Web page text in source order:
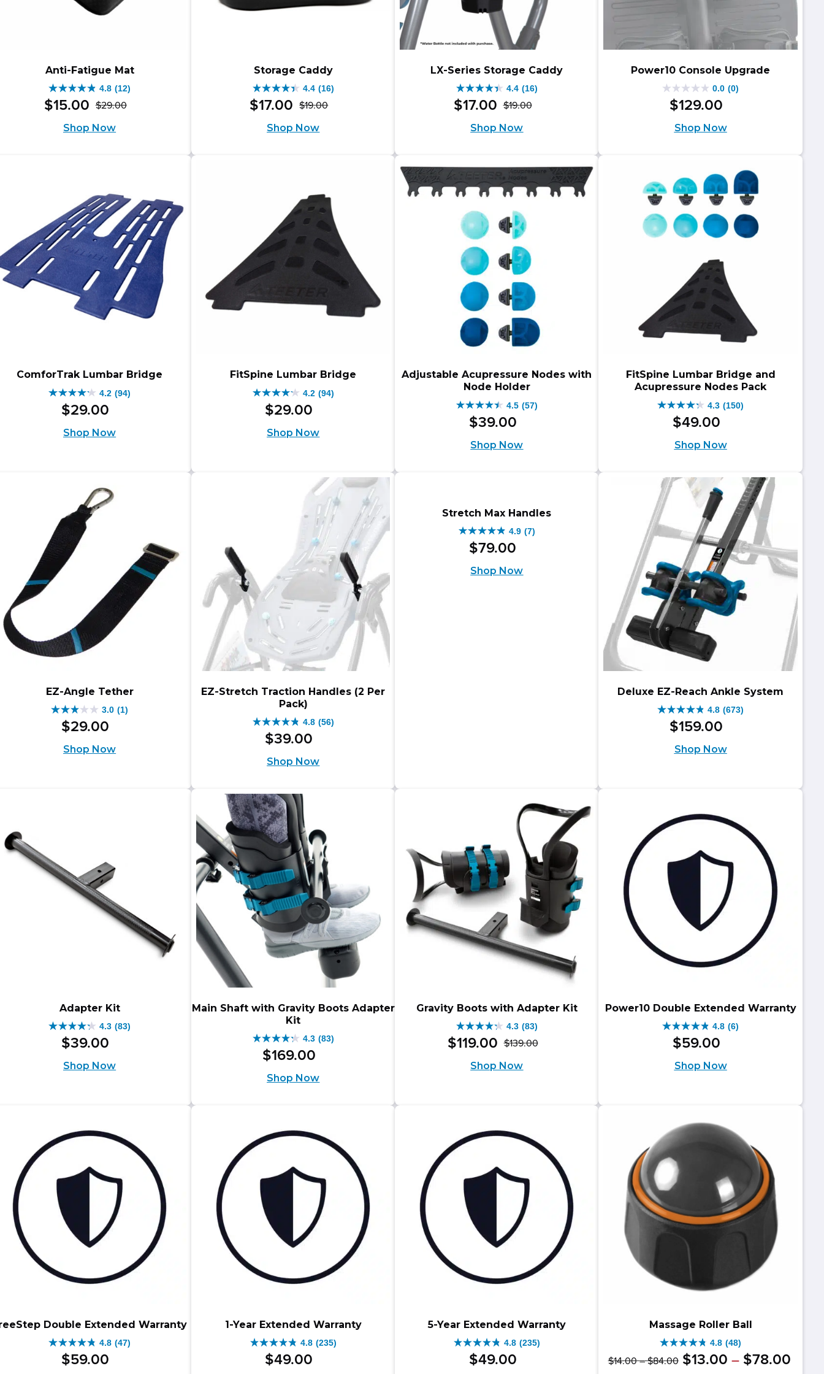
Anti-Fatigue Mat
4.8 (12)
4.8
out
reviews
$29.00Original
$15.00
Current
Shop Now
Storage Caddy
4.4 (16)
4.4
out
reviews
$19.00
$17.00
Shop Now
LX-Series Storage Caddy
4.4 (16)
4.4
out
stars.
16
reviews
$19.00Original
$19.00.
$17.00
Current
$17.00.
Shop Now
Power10 Console Upgrade
0.0 (0)
0.0
out
stars.
$129.00
Shop Now
ComforTrak Lumbar Bridge
4.2 (94)
4.2
out
reviews
$29.00
Shop Now
FitSpine Lumbar Bridge
4.2 (94)
4.2
out
$29.00
Shop Now
Adjustable Acupressure Nodes with
Node Holder
4.5 (57)
4.5
out
57
reviews
$39.00
Shop Now
FitSpine Lumbar Bridge and
Acupressure Nodes Pack
4.3 (150)
4.3
5
stars.
150
reviews
$49.00
Shop Now
EZ-Angle Tether
3.0 (1)
3.0
out
$29.00
Shop Now
EZ-Stretch Traction Handles (2 Per
Pack)
4.8 (56)
4.8
out
5
stars.
56
reviews
$39.00
Shop Now
Stretch Max Handles
4.9 (7)
4.9
out
$79.00
Shop Now
Deluxe EZ-Reach Ankle System
4.8 (673)
4.8
out
673
reviews
$159.00
Shop Now
Adapter Kit
4.3 (83)
4.3
out
83
$39.00
Shop Now
Main Shaft with Gravity Boots Adapter
Kit
4.3 (83)
4.3
out
stars.
83
reviews
$169.00
Shop Now
Gravity Boots with Adapter Kit
4.3 (83)
4.3
83
$139.00Original
$119.00
Current
Shop Now
Power10 Double Extended Warranty
4.8 (6)
4.8
out
6
reviews
$59.00
Shop Now
Double Extended Warranty
4.8 (47)
4.8$59.00
1-Year Extended Warranty
4.8 (235)
4.8$49.00
5-Year Extended Warranty
4.8 (235)
4.8$49.00
Massage Roller Ball
4.8 (48)
4.8
$14.00–$84.00 Price
range:
Original
$13.00 – $78.00Price